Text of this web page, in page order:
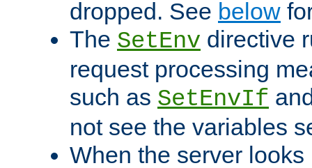
dropped. See below
The SetEnv directive
request processing
such as SetEnvIf
not see the variables
When the server